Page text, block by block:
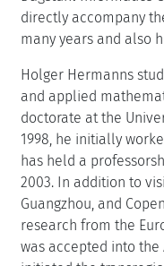
directly accompany
many years and also
Holger Hermanns
and applied
doctorate at the
1998, he initially
has held a
2003. In addition to
Guangzhou, and
research from the
was accepted into the